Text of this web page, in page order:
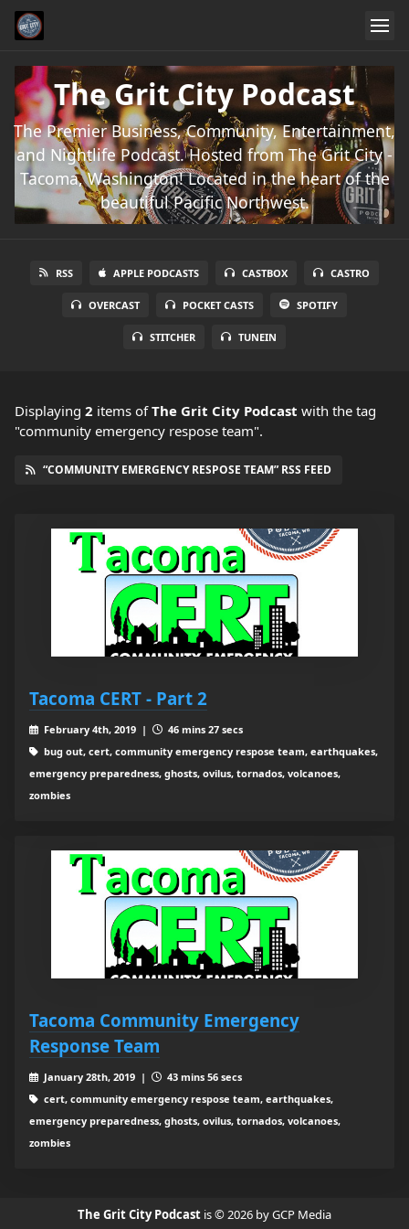
The Grit City Podcast
The Premier Business, Community, Entertainment,
and Nightlife Podcast. Hosted from The Grit City -
Tacoma, Washington! Located in the heart of the
beautiful Pacific Northwest.
RSS APPLE PODCASTS CASTBOX CASTRO
OVERCAST POCKET CASTS SPOTIFY
STITCHER TUNEIN
Displaying 2 items ofThe Grit City Podcast with the tag
"community emergency respose team".
“COMMUNITY EMERGENCY RESPOSE TEAM” RSS FEED
Tacoma CERT - Part 2
February 4th, 2019 |
46 mins 27 secs
bug out, cert, community emergency respose team, earthquakes,
emergency preparedness, ghosts, ovilus, tornados, volcanoes,
zombies
Tacoma Community Emergency
Response Team
January 28th, 2019 |
43 mins 56 secs
cert, community emergency respose team, earthquakes,
emergency preparedness, ghosts, ovilus, tornados, volcanoes,
zombies
The Grit City Podcast is © 2026 by GCP Media